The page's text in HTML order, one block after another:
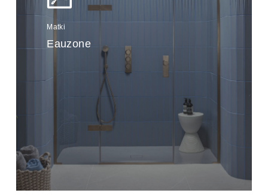
Matki
Eauzone